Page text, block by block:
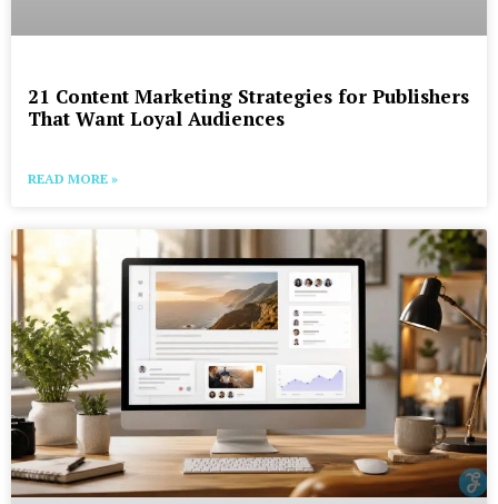
21 Content Marketing Strategies for Publishers
That Want Loyal Audiences
READ MORE »